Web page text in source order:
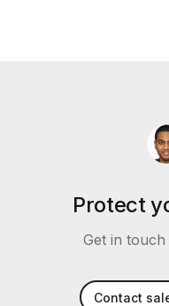
Protect
Get in
Contact